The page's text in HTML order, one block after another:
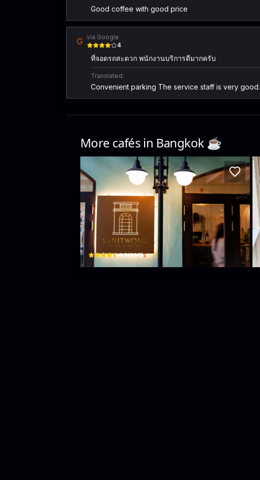
Good coffee with good price
G via Google
4
ที่จอดรถสะดวก พนักงานบริการดีมากครับ
Translated:
Convenient parking The service staff is very good.
More cafés in Bangkok☕️
Sanitwong Bites & Brews
184/12 Charan Sanit Wong Road · Khet Bangkok Noi
4.9(285)$